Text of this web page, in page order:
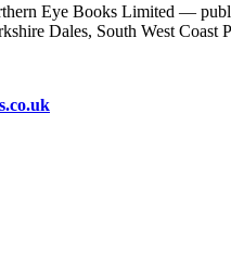
Eye Books Limited —
Dales, South West Coast